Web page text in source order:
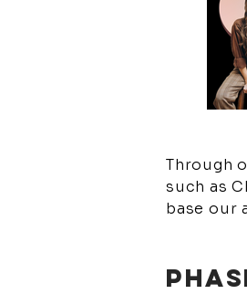
Through
such as
base our